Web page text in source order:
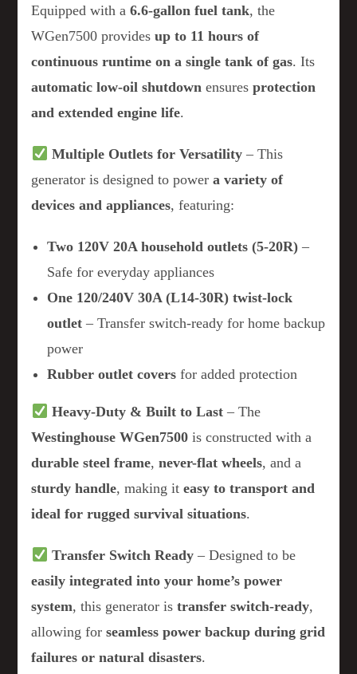
Equipped with a6.6-gallon fuel tank, the
WGen7500 providesup to 11 hours of
continuous runtime on a single tank of gas. Its
automatic low-oil shutdown ensuresprotection
and extended engine life.
Multiple Outlets for Versatility– This
generator is designed to powera variety of
devices and appliances, featuring:
Two 120V 20A household outlets (5-20R) –
Safe for everyday appliances
One 120/240V 30A (L14-30R) twist-lock
outlet – Transfer switch-ready for home backup
power
Rubber outlet covers for added protection
Heavy-Duty & Built to Last– The
Westinghouse WGen7500 is constructed with a
durable steel frame,never-flat wheels, and a
sturdy handle, making iteasy to transport and
ideal for rugged survival situations.
Transfer Switch Ready– Designed to be
easily integrated into your home’s power
system, this generator istransfer switch-ready,
allowing forseamless power backup during grid
failures or natural disasters.